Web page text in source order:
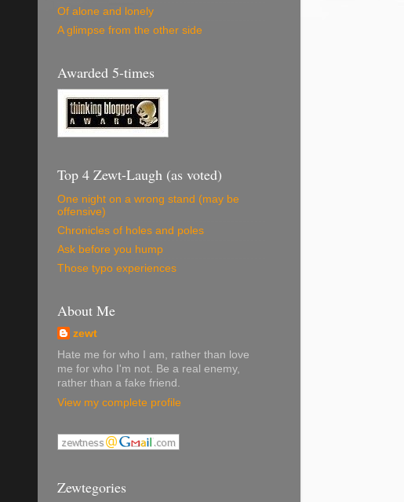
Of alone and lonely
A glimpse from the other side
Awarded 5-times
Top 4 Zewt-Laugh (as voted)
One night on a wrong stand (may be
offensive)
Chronicles of holes and poles
Ask before you hump
Those typo experiences
About Me
zewt
Hate me for who I am, rather than love
me for who I'm not. Be a real enemy,
rather than a fake friend.
View my complete profile
Zewtegories